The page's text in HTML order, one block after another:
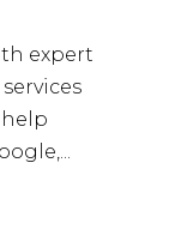
expert
help